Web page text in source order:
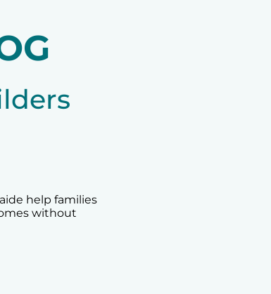
help families
without